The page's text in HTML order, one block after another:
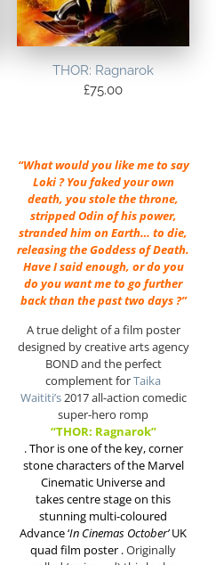
THOR: Ragnarok
£75.00
“What would you like me to say
Loki ? You faked your own
death, you stole the throne,
stripped Odin of his power,
stranded him on Earth… to die,
releasing the Goddess of Death.
Have I said enough, or do you
do you want me to go further
back than the past two days ?”
A true delight of a film poster
designed by creative arts agency
BOND and the perfect
complement forTaika
Waititi’s2017 all-action comedic
super-hero romp
“THOR: Ragnarok”
.Thor is one of the key, corner
stone characters of the Marvel
Cinematic Universe and
takes centre stage on this
stunning multi-coloured
Advance ‘In Cinemas October’UK
quad film poster .Originally